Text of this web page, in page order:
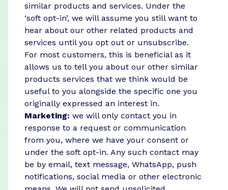
similar products and services. Under the
‘soft opt-in’, we will assume you still want to
hear about our other related products and
services until you opt out or unsubscribe.
For most customers, this is beneficial as it
allows us to tell you about our other similar
products services that we think would be
useful to you alongside the specific one you
originally expressed an interest in.
Marketing: we will only contact you in
response to a request or communication
from you, where we have your consent or
under the soft opt-in. Any such contact may
be by email, text message, WhatsApp, push
notifications, social media or other electronic